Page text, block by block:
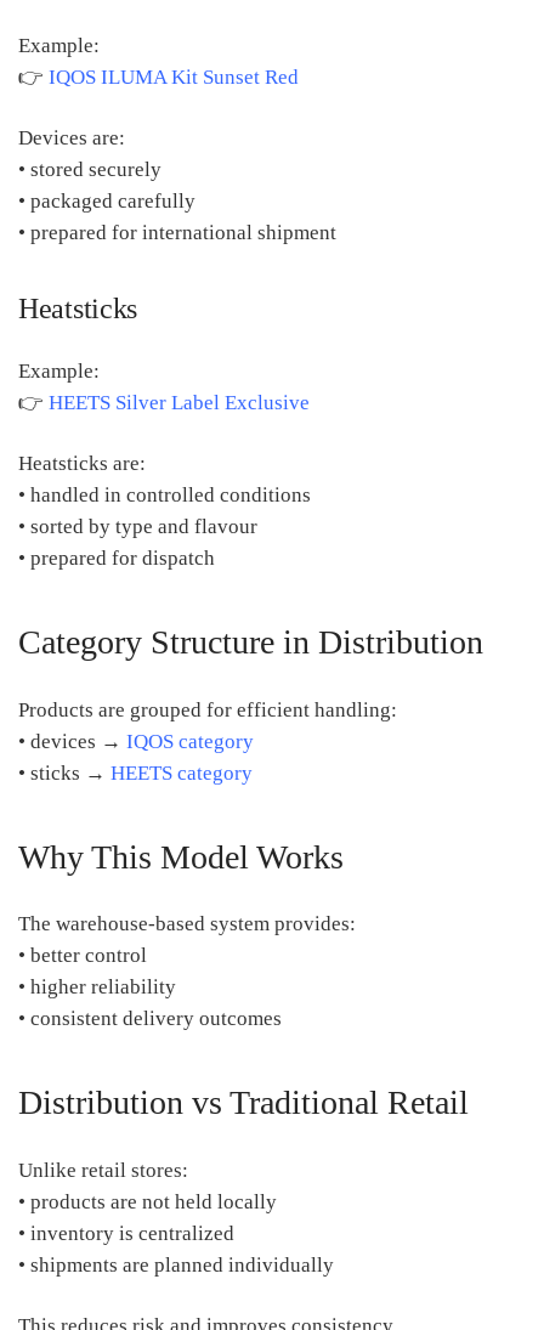
Example:
👉 IQOS ILUMA Kit Sunset Red
Devices are:
• stored securely
• packaged carefully
• prepared for international shipment
Heatsticks
Example:
👉 HEETS Silver Label Exclusive
Heatsticks are:
• handled in controlled conditions
• sorted by type and flavour
• prepared for dispatch
Category Structure in Distribution
Products are grouped for efficient handling:
• devices → IQOS category
• sticks → HEETS category
Why This Model Works
The warehouse-based system provides:
• better control
• higher reliability
• consistent delivery outcomes
Distribution vs Traditional Retail
Unlike retail stores:
• products are not held locally
• inventory is centralized
• shipments are planned individually